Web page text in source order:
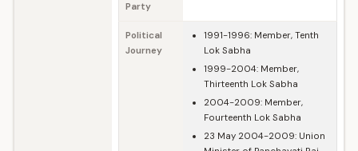
Party
Political
Journey
1991-1996: Member, Tenth
Lok Sabha
1999-2004: Member,
Thirteenth Lok Sabha
2004-2009: Member,
Fourteenth Lok Sabha
23 May 2004-2009: Union